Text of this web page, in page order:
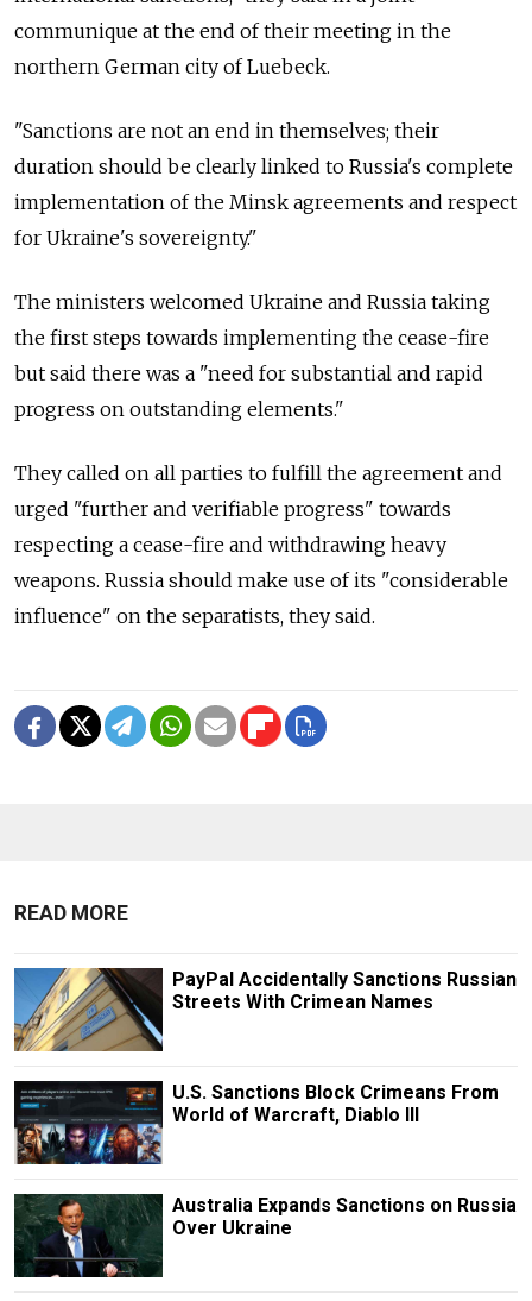
communique at the end of their meeting in the
northern German city of Luebeck.
"Sanctions are not an end in themselves; their
duration should be clearly linked to Russia's complete
implementation of the Minsk agreements and respect
for Ukraine's sovereignty."
The ministers welcomed Ukraine and Russia taking
the first steps towards implementing the cease-fire
but said there was a "need for substantial and rapid
progress on outstanding elements."
They called on all parties to fulfill the agreement and
urged "further and verifiable progress" towards
respecting a cease-fire and withdrawing heavy
weapons. Russia should make use of its "considerable
influence" on the separatists, they said.
READ MORE
PayPal Accidentally Sanctions Russian
Streets With Crimean Names
U.S. Sanctions Block Crimeans From
World of Warcraft, Diablo III
Australia Expands Sanctions on Russia
Over Ukraine